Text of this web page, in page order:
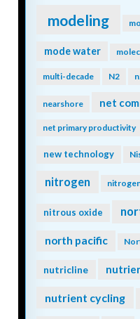
modeling
mode water
multi-decade N2
nearshore net
net primary productivity
new technology
nitrogen
nitrous oxide
north pacific
nutricline
nutrient cycling